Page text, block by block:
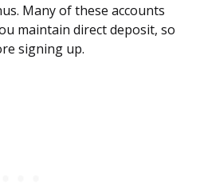
Many of these accounts
maintain direct deposit, so
signing up.